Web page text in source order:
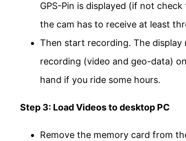
GPS-Pin is displayed (if not
the cam has to receive at least
Then start recording. The
recording (video and geo-data)
hand if you ride some hours.
Step 3: Load Videos to desktop PC
Remove the memory card from